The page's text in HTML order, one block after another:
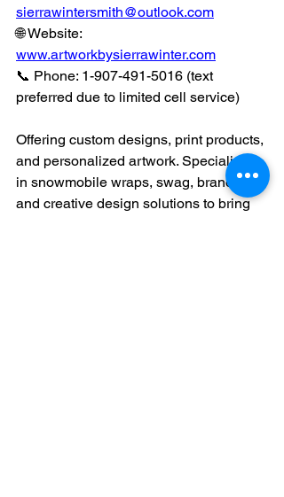
sierrawintersmith@outlook.com
🌐 Website:
www.artworkbysierrawinter.com
📞 Phone: 1-907-491-5016 (text
preferred due to limited cell service)
Offering custom designs, print products,
and personalized artwork. Specializing
in snowmobile wraps, swag, branding,
and creative design solutions to bring